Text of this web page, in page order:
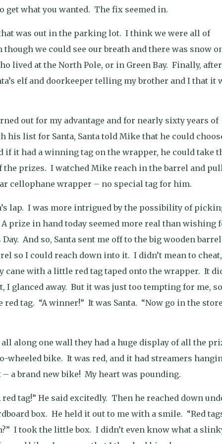
get what you wanted. The fix seemed in.
was out in the parking lot. I think we were all of
though we could see our breath and there was snow
lived at the North Pole, or in Green Bay. Finally, after
elf and doorkeeper telling my brother and I that it
out for my advantage and for nearly sixty years of
his list for Santa, Santa told Mike that he could
if it had a winning tag on the wrapper, he could take
the prizes. I watched Mike reach in the barrel and
cellophane wrapper – no special tag for him.
lap. I was more intrigued by the possibility of
A prize in hand today seemed more real than wishing
And so, Santa sent me off to the big wooden
so I could reach down into it. I didn’t mean to
cane with a little red tag taped onto the wrapper. It
I glanced away. But it was just too tempting for me,
red tag. “A winner!” It was Santa. “Now go in the
along one wall they had a huge display of all the
wheeled bike. It was red, and it had streamers
a brand new bike! My heart was pounding.
tag!” He said excitedly. Then he reached down
box. He held it out to me with a smile. “Red
I took the little box. I didn’t even know what a